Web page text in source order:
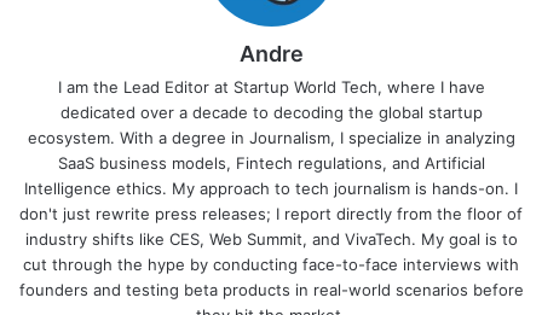
Andre
I am the Lead Editor at Startup World Tech, where I have
dedicated over a decade to decoding the global startup
ecosystem. With a degree in Journalism, I specialize in analyzing
SaaS business models, Fintech regulations, and Artificial
Intelligence ethics. My approach to tech journalism is hands-on. I
don't just rewrite press releases; I report directly from the floor of
industry shifts like CES, Web Summit, and VivaTech. My goal is to
cut through the hype by conducting face-to-face interviews with
founders and testing beta products in real-world scenarios before